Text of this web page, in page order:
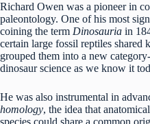
Richard Owen was a pioneer in
paleontology. One of his most
coining the term Dinosauria in
certain large fossil reptiles shared
grouped them into a new
dinosaur science as we know it
He was also instrumental in
homology, the idea that
species could share a common